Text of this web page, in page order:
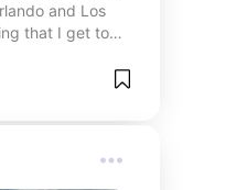
and Los
that I get to
recommend